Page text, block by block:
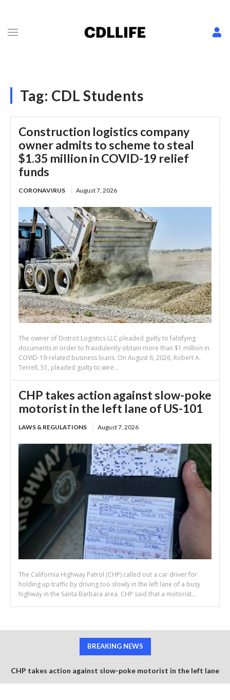
Tag: CDL Students
Construction logistics company
owner admits to scheme to steal
$1.35 million in COVID-19 relief
funds
CORONAVIRUS August 7, 2026
The owner of District Logistics LLC pleaded guilty to falsifying
documents in order to fraudulently obtain more than $1 million in
COVID-19-related business loans. On August 6, 2026, Robert A.
Terrell, 51, pleaded guilty to wire...
CHP takes action against slow-poke
motorist in the left lane of US-101
LAWS & REGULATIONS August 7, 2026
The California Highway Patrol (CHP) called out a car driver for
holding up traffic by driving too slowly in the left lane of a busy
highway in the Santa Barbara area. CHP said that a motorist...
BREAKING NEWS
CHP takes action against slow-poke motorist in the left lane